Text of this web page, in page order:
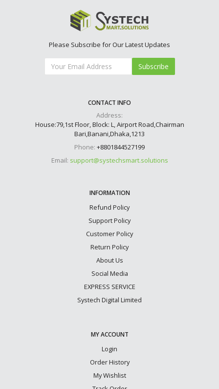
Please Subscribe for Our Latest Updates
Subscribe
CONTACT INFO
Address:
House:79,1st Floor, Block: L, Airport Road,Chairman
Bari,Banani,Dhaka,1213
Phone: +8801844527199
Email: support@systechsmart.solutions
INFORMATION
Refund Policy
Support Policy
Customer Policy
Return Policy
About Us
Social Media
EXPRESS SERVICE
Systech Digital Limited
MY ACCOUNT
Login
Order History
My Wishlist